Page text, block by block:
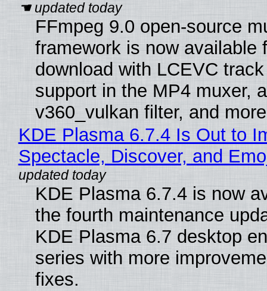
FFmpeg 9.0 open-source
framework is now available
download with LCEVC
support in the MP4 muxer, a
v360_vulkan filter, and
KDE Plasma 6.7.4 Is Out to
Spectacle, Discover, and
KDE Plasma 6.7.4 is now
the fourth maintenance
KDE Plasma 6.7 desktop
series with more
fixes.